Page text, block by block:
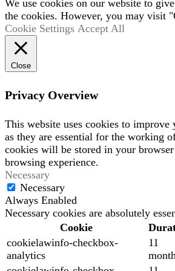
We use cookies on our website to
the cookies. However, you may visit
Cookie Settings Accept All
Close
Privacy Overview
This website uses cookies to improve
as they are essential for the working
cookies will be stored in your
browsing experience.
Necessary
Necessary
Always Enabled
Necessary cookies are absolutely
Cookie
cookielawinfo-checkbox-
analytics
11